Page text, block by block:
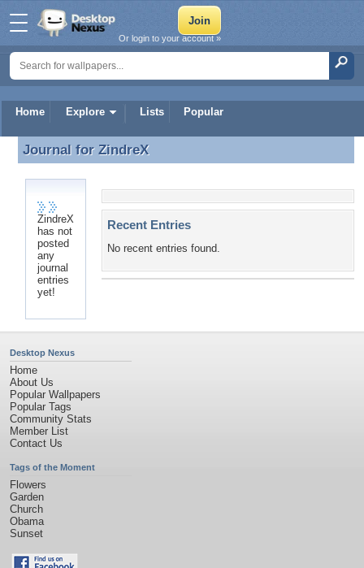
Home Explore Lists Popular
Or login to your account »
Journal for ZindreX
Journal for ZindreX
ZindreX
has not
posted
any
journal
entries
yet!
Recent Entries
No recent entries found.
Desktop Nexus
Home
About Us
Popular Wallpapers
Popular Tags
Community Stats
Member List
Contact Us
Tags of the Moment
Flowers
Garden
Church
Obama
Sunset